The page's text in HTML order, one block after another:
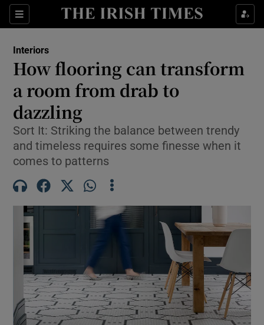
Sections Show Life & Style sub sections
Show Environment sub sections
Show Science sub sections
Show Motors sub sections
Interiors
How flooring can transform
a room from drab to
dazzling
Sort It: Striking the balance between trendy
and timeless requires some finesse when it
comes to patterns